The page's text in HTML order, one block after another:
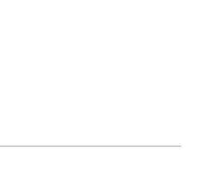
Prevent the
of Prioritization Pitfalls in Agile